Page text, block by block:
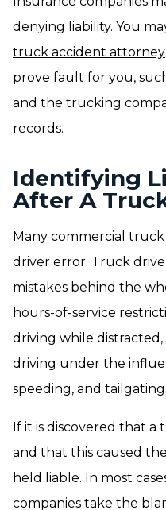
denying liability. You
truck accident attorney
prove fault for you,
and the trucking
records.
Identifying
After A
Many commercial
driver error. Truck
mistakes behind the
hours-of-service
driving while
driving under the
speeding, and tailgating.
If it is discovered that
and that this caused
held liable. In most
companies take the